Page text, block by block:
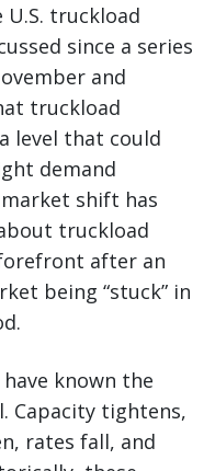
truckload
since a series
and
truckload
level that could
demand
shift has
truckload
after an
being “stuck” in
known the
Capacity tightens,
rates fall, and